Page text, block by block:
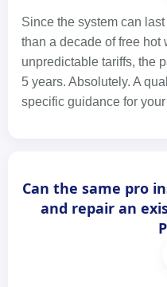
Since the system can
than a decade of free hot
unpredictable tariffs, the
5 years. Absolutely. A
specific guidance for
Can the same pro
and repair an